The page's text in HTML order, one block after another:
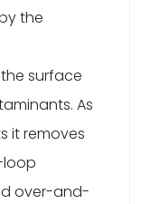
the
surface
As
it removes
loop
over-and-